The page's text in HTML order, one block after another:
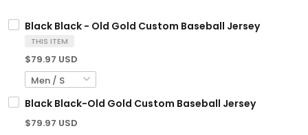
Black Black - Old Gold Custom Baseball Jersey
THIS ITEM
$79.97 USD
Black Black-Old Gold Custom Baseball Jersey
$79.97 USD